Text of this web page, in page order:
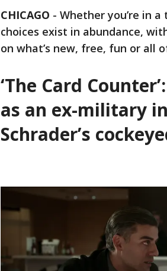
CHICAGO - Whether you’re in
choices exist in abundance,
on what’s new, free, fun or all
‘The Card
as an ex-military
Schrader’s